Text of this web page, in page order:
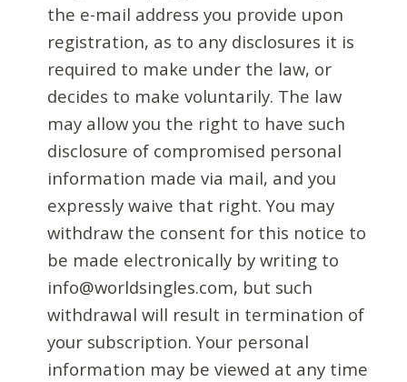
the e-mail address you provide upon
registration, as to any disclosures it is
required to make under the law, or
decides to make voluntarily. The law
may allow you the right to have such
disclosure of compromised personal
information made via mail, and you
expressly waive that right. You may
withdraw the consent for this notice to
be made electronically by writing to
info@worldsingles.com, but such
withdrawal will result in termination of
your subscription. Your personal
information may be viewed at any time